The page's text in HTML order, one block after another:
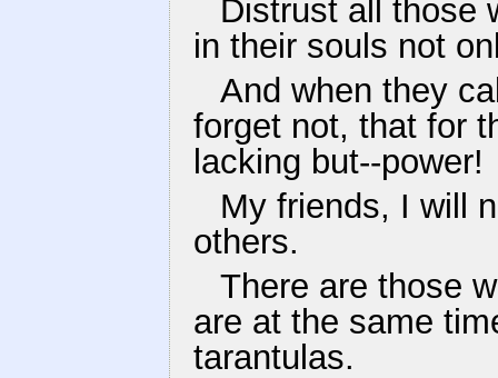
Distrust all those
in their souls not
And when they
forget not, that for
lacking but--power!
My friends, I will
others.
There are those
are at the same
tarantulas.